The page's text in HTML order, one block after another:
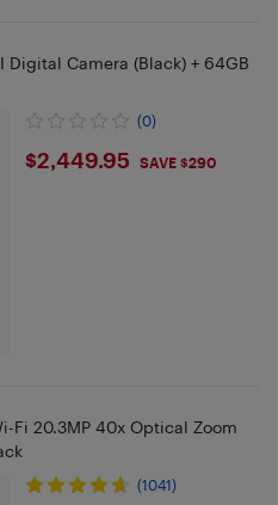
Digital Camera (Black) + 64GB
(0)
$2449.95
$2,449.95 SAVE $290
Fi 20.3MP 40x Optical Zoom
(1041)